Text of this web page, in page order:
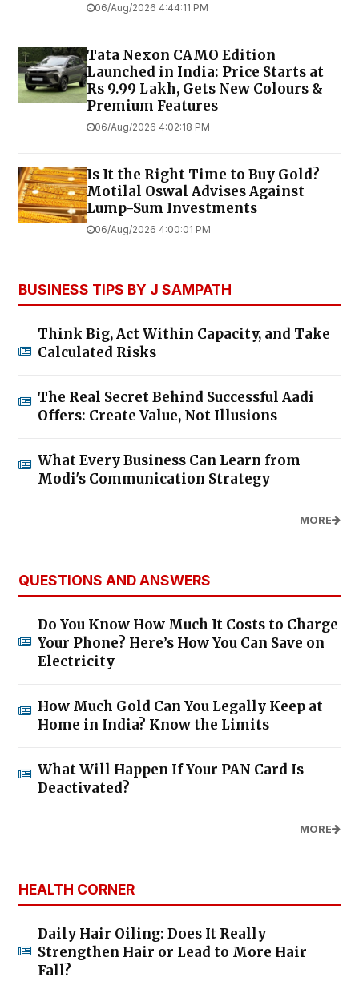
06/Aug/2026 4:44:11 PM
Tata Nexon CAMO Edition
Launched in India: Price Starts at
Rs 9.99 Lakh, Gets New Colours &
Premium Features
06/Aug/2026 4:02:18 PM
Is It the Right Time to Buy Gold?
Motilal Oswal Advises Against
Lump-Sum Investments
06/Aug/2026 4:00:01 PM
BUSINESS TIPS BY J SAMPATH
Think Big, Act Within Capacity, and Take
Calculated Risks
The Real Secret Behind Successful Aadi
Offers: Create Value, Not Illusions
What Every Business Can Learn from
Modi's Communication Strategy
MORE
QUESTIONS AND ANSWERS
Do You Know How Much It Costs to Charge
Your Phone? Here’s How You Can Save on
Electricity
How Much Gold Can You Legally Keep at
Home in India? Know the Limits
What Will Happen If Your PAN Card Is
Deactivated?
MORE
HEALTH CORNER
Daily Hair Oiling: Does It Really
Strengthen Hair or Lead to More Hair
Fall?